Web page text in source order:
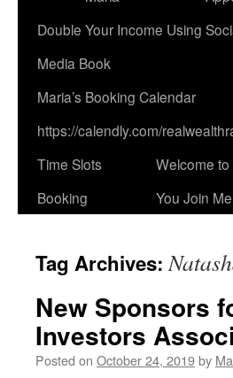
Double Your Income Using
Media Book
Maria’s Booking Calendar
https://calendly.com/
Time Slots
Booking
Welcome
You Join
Tag Archives:
New Sponsors
Investors
Posted on October 24, 2019by